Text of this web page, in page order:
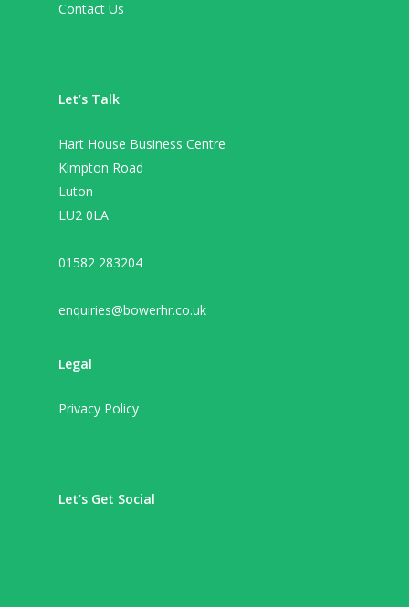
Contact Us
Let’s Talk
Hart House Business Centre
Kimpton Road
Luton
LU2 0LA
01582 283204
enquiries@bowerhr.co.uk
Legal
Privacy Policy
Let’s Get Social